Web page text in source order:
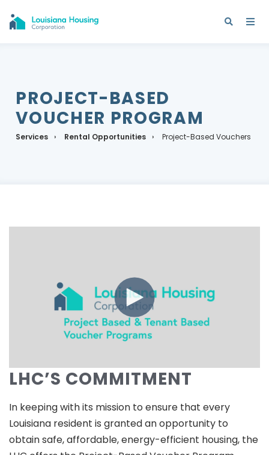
PROJECT-BASED
VOUCHER PROGRAM
Services Rental Opportunities Project-Based Vouchers
LHC’S COMMITMENT
In keeping with its mission to ensure that every
Louisiana resident is granted an opportunity to
obtain safe, affordable, energy-efficient housing, the